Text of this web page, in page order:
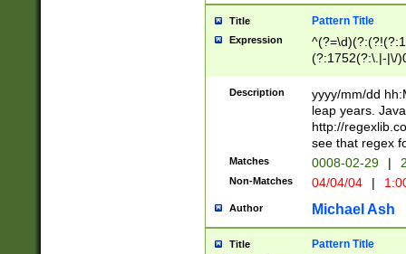
Title Pattern Title
Expression
(?:1752(?:\.|-|\/
(\d{4})([-\/
Description
yyyy/mm/dd
leap years.
http://
see that regex
Matches 0008-02-29 |
Non-Matches 04/04/04 |
Author Michael Ash
Title Pattern Title